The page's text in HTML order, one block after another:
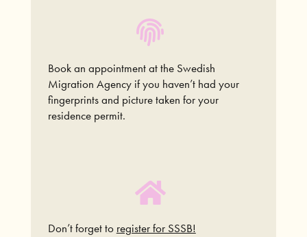
Book an appointment at the Swedish
Migration Agency if you haven’t had your
fingerprints and picture taken for your
residence permit.
Don’t forget to register for SSSB!